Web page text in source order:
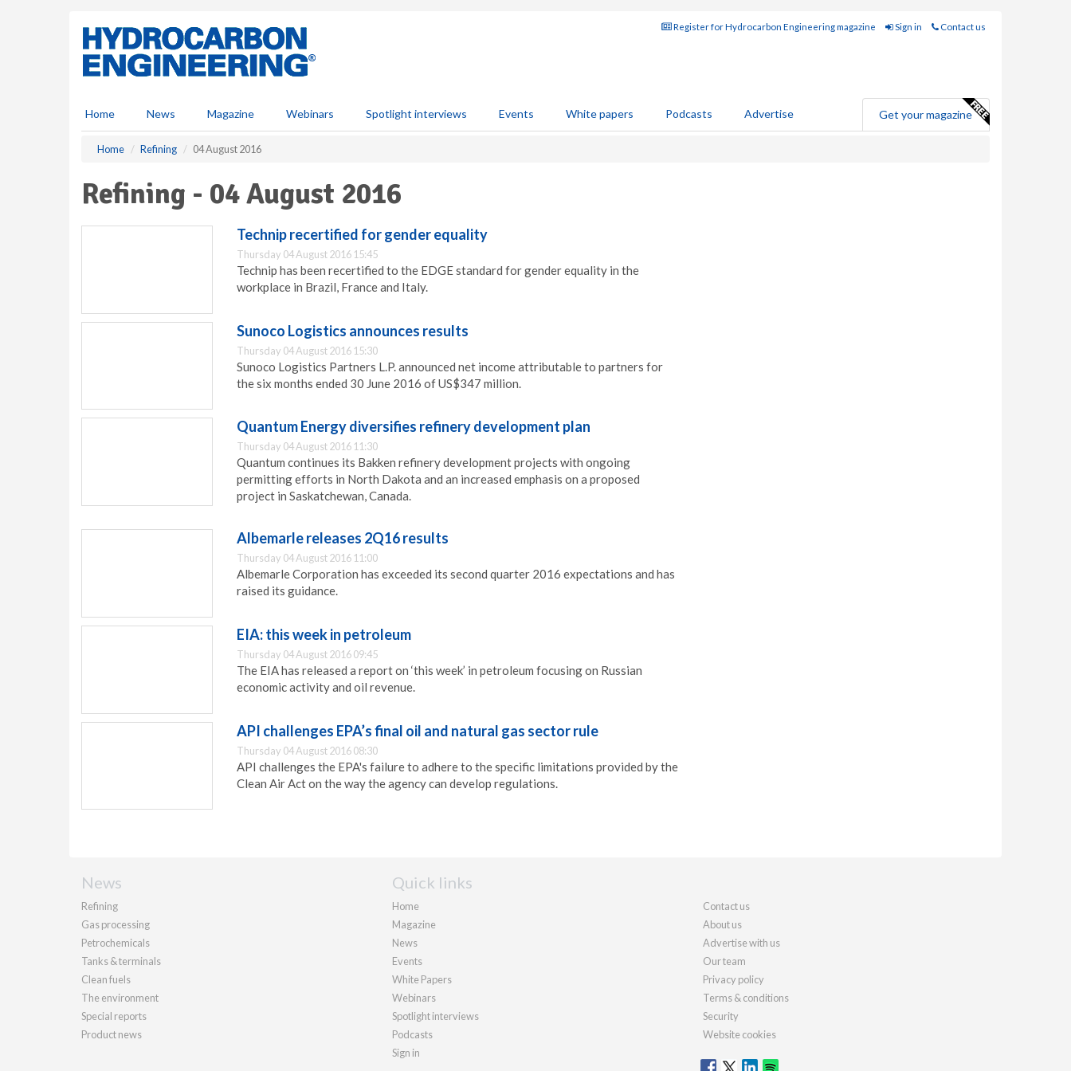
Register for Hydrocarbon Engineering magazine Sign in Contact us
Home News Magazine Webinars Spotlight interviews Events White papers Podcasts Advertise Get your magazine
Home Refining 04 August 2016
Refining - 04 August 2016
Technip recertified for gender equality
Thursday 04 August 2016 15:45
Technip has been recertified to the EDGE standard for gender equality in the
workplace in Brazil, France and Italy.
Sunoco Logistics announces results
Thursday 04 August 2016 15:30
Sunoco Logistics Partners L.P. announced net income attributable to partners for
the six months ended 30 June 2016 of US$347 million.
Quantum Energy diversifies refinery development plan
Thursday 04 August 2016 11:30
Quantum continues its Bakken refinery development projects with ongoing
permitting efforts in North Dakota and an increased emphasis on a proposed
project in Saskatchewan, Canada.
Albemarle releases 2Q16 results
Thursday 04 August 2016 11:00
Albemarle Corporation has exceeded its second quarter 2016 expectations and has
raised its guidance.
EIA: this week in petroleum
Thursday 04 August 2016 09:45
The EIA has released a report on ‘this week’ in petroleum focusing on Russian
economic activity and oil revenue.
API challenges EPA’s final oil and natural gas sector rule
Thursday 04 August 2016 08:30
API challenges the EPA's failure to adhere to the specific limitations provided by the
Clean Air Act on the way the agency can develop regulations.
News
Refining
Gas processing
Petrochemicals
Tanks & terminals
Clean fuels
The environment
Special reports
Product news
Quick links
Home
Magazine
News
Events
White Papers
Webinars
Spotlight interviews
Podcasts
Sign in
Contact us
About us
Advertise with us
Our team
Privacy policy
Terms & conditions
Security
Website cookies